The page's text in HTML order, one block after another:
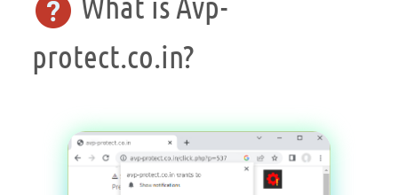
protect.co.in?